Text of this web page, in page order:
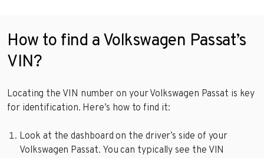
How to find a Volkswagen Passat’s
VIN?
Locating the VIN number on your Volkswagen Passat is key
for identification. Here’s how to find it:
Look at the dashboard on the driver’s side of your
Volkswagen Passat. You can typically see the VIN